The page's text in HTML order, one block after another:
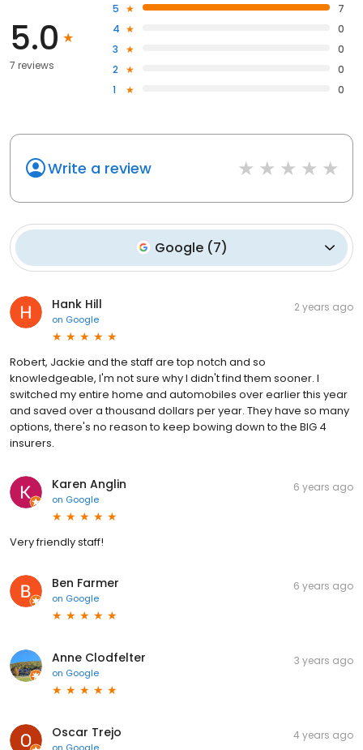
5.0
7 reviews
5
7
4
0
3
0
2
0
1
0
Write a review
Google (7)
Hank Hill
on Google
2 years ago
Robert, Jackie and the staff are top notch and so
knowledgeable, I'm not sure why I didn't find them sooner. I
switched my entire home and automobiles over earlier this year
and saved over a thousand dollars per year. They have so many
options, there's no reason to keep bowing down to the BIG 4
insurers.
Karen Anglin
on Google
6 years ago
Very friendly staff!
Ben Farmer
on Google
6 years ago
Anne Clodfelter
on Google
3 years ago
Oscar Trejo 4 years ago